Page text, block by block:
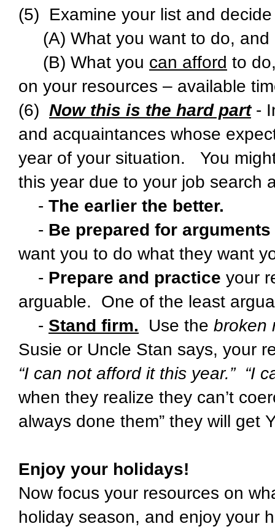
(5) Examine your list and decide
(A) What you want to do, and
(B) What you can afford to
on your resources – available
(6) Now this is the hard part-
and acquaintances whose
year of your situation. You
this year due to your job search
- The earlier the better.
- Be prepared for arguments
want you to do what they want
- Prepare and practice your
arguable. One of the least
- Stand firm. Use the broken
Susie or Uncle Stan says, your
“I can not afford it this year.” “I
when they realize they can’t
always done them” they will get
Enjoy your holidays!
Now focus your resources on
holiday season, and enjoy your